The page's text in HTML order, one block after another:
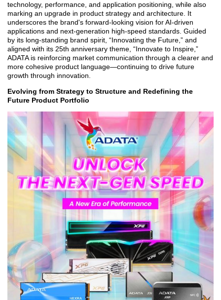
technology, performance, and application positioning, while also
marking an upgrade in product strategy and architecture. It
underscores the brand's forward-looking vision for AI-driven
applications and next-generation high-speed standards. Guided
by its long-standing brand spirit, “Innovating the Future,” and
aligned with its 25th anniversary theme, “Innovate to Inspire,”
ADATA is reinforcing market communication through a clearer and
more cohesive product language—continuing to drive future
growth through innovation.
Evolving from Strategy to Structure and Redefining the
Future Product Portfolio